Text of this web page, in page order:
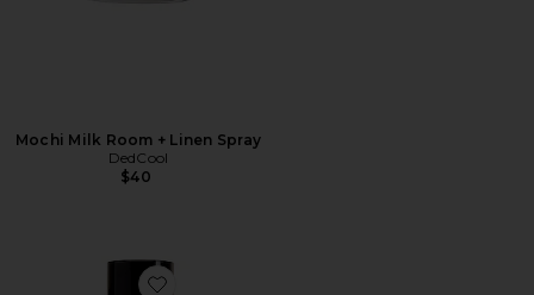
Mochi Milk Room + Linen Spray
DedCool
$40